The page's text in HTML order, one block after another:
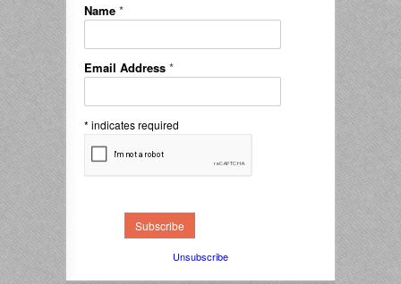
Name *
Email Address *
* indicates required
Unsubscribe